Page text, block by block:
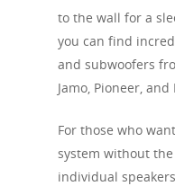
to the wall for a
you can find
and subwoofers
Jamo, Pioneer,
For those who
system without
individual